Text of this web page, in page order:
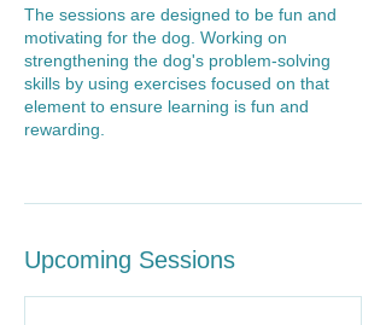
The sessions are designed to be fun and
motivating for the dog. Working on
strengthening the dog's problem-solving
skills by using exercises focused on that
element to ensure learning is fun and
rewarding.
Upcoming Sessions